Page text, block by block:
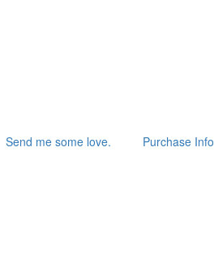
Send me some love. Purchase Info